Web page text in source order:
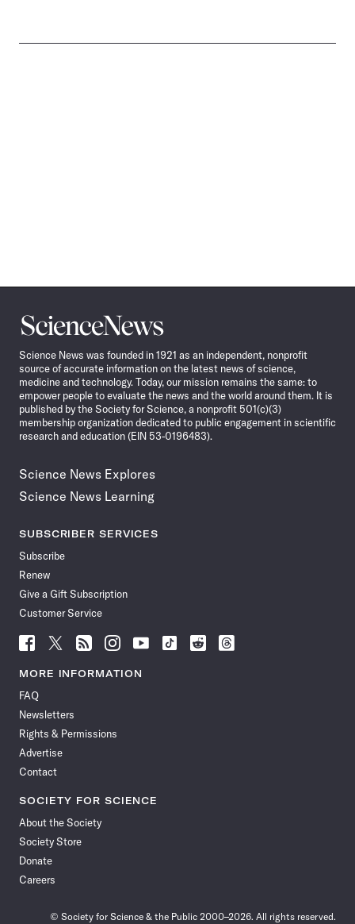
Science
News
Science News was founded in 1921 as an independent, nonprofit
source of accurate information on the latest news of science,
medicine and technology. Today, our mission remains the same: to
empower people to evaluate the news and the world around them. It is
published by the Society for Science, a nonprofit 501(c)(3)
membership organization dedicated to public engagement in scientific
research and education (EIN 53-0196483).
Science News Explores
Science News Learning
SUBSCRIBER SERVICES
Subscribe
Renew
Give a Gift Subscription
Customer Service
Follow
Science
News
Facebook
Follow
Science
News
Follow
Science
News
Follow
Science
News
Follow
News
Follow
Science
Follow
Science
Follow
Science
MORE INFORMATION
FAQ
Newsletters
Rights & Permissions
Advertise
Contact
SOCIETY FOR SCIENCE
About the Society
Society Store
Donate
Careers
© Society for Science & the Public 2000–2026. All rights reserved.